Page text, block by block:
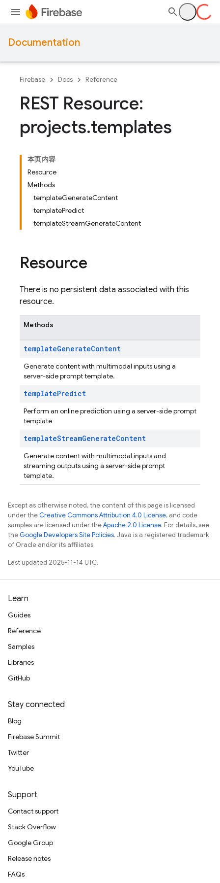
Documentation
Firebase Docs Reference
REST Resource:
projects.templates
本页内容
Resource
Methods
templateGenerateContent
templatePredict
templateStreamGenerateContent
Resource
There is no persistent data associated with this
resource.
Methods
templateGenerateContent
Generate content with multimodal inputs using a
server-side prompt template.
templatePredict
Perform an online prediction using a server-side prompt
template
templateStreamGenerateContent
Generate content with multimodal inputs and
streaming outputs using a server-side prompt
template.
Except as otherwise noted, the content of this page is licensed
under theCreative Commons Attribution 4.0 License, and code
samples are licensed under theApache 2.0 License. For details, see
theGoogle Developers Site Policies. Java is a registered trademark
of Oracle and/or its affiliates.
Last updated 2025-11-14 UTC.
Learn
Guides
Reference
Samples
Libraries
GitHub
Stay connected
Blog
Firebase Summit
Twitter
YouTube
Support
Contact support
Stack Overflow
Google Group
Release notes
FAQs